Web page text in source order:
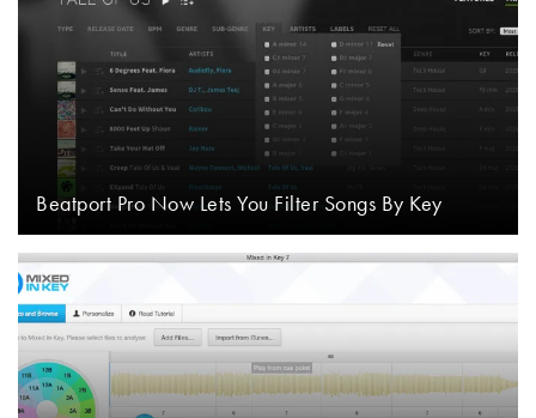
Beatport Pro Now Lets You Filter Songs By Key